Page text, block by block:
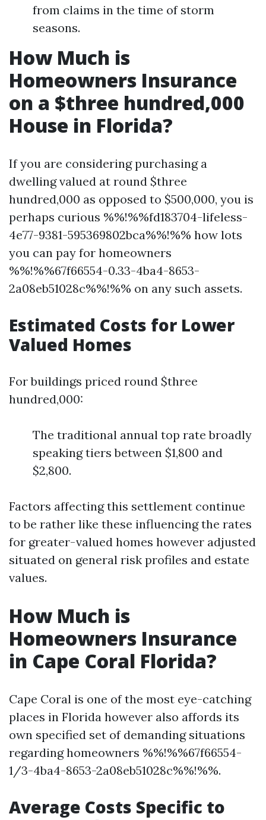
from claims in the time of storm
seasons.
How Much is
Homeowners Insurance
on a $three hundred,000
House in Florida?
If you are considering purchasing a
dwelling valued at round $three
hundred,000 as opposed to $500,000, you is
perhaps curious %%!%%fd183704-lifeless-
4e77-9381-595369802bca%%!%% how lots
you can pay for homeowners
%%!%%67f66554-0.33-4ba4-8653-
2a08eb51028c%%!%% on any such assets.
Estimated Costs for Lower
Valued Homes
For buildings priced round $three
hundred,000:
The traditional annual top rate broadly
speaking tiers between $1,800 and
$2,800.
Factors affecting this settlement continue
to be rather like these influencing the rates
for greater-valued homes however adjusted
situated on general risk profiles and estate
values.
How Much is
Homeowners Insurance
in Cape Coral Florida?
Cape Coral is one of the most eye-catching
places in Florida however also affords its
own specified set of demanding situations
regarding homeowners %%!%%67f66554-
1/3-4ba4-8653-2a08eb51028c%%!%%.
Average Costs Specific to